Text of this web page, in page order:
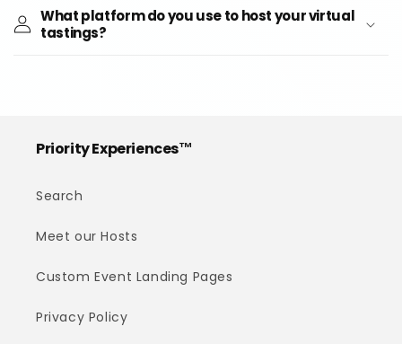
What platform do you use to host your virtual
tastings?
Priority Experiences™
Search
Meet our Hosts
Custom Event Landing Pages
Privacy Policy